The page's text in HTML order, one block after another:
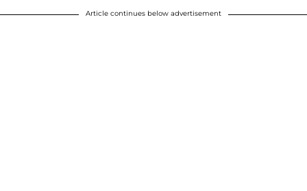
Article continues below advertisement